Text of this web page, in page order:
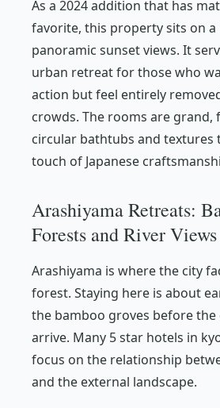
As a 2024 addition that has
favorite, this property sits on
panoramic sunset views. It
urban retreat for those who
action but feel entirely
crowds. The rooms are grand,
circular bathtubs and textures
touch of Japanese
Arashiyama Retreats:
Forests and River Views
Arashiyama is where the city
forest. Staying here is about
the bamboo groves before
arrive. Many 5 star hotels in
focus on the relationship
and the external landscape.